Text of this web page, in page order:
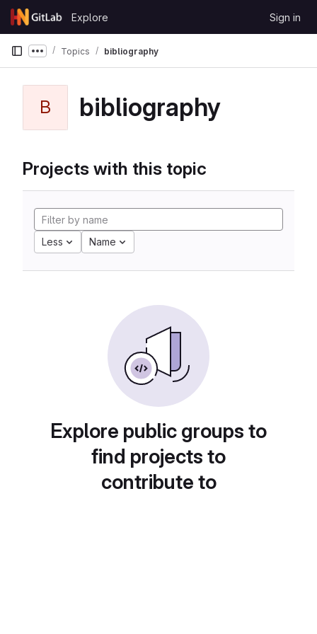
Skip to content
GitLab
Explore Sign in
Show more breadcrumbs
Topics bibliography
B bibliography
Projects with this topic
Less Name
Explore public groups to
find projects to
contribute to